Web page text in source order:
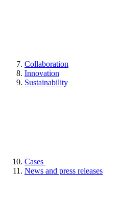
Collaboration
Innovation
Sustainability
Cases
News and press releases